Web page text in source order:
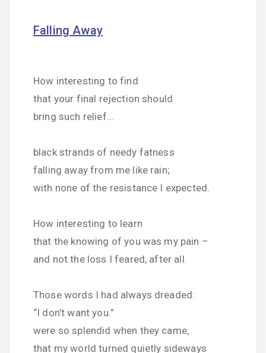
Falling Away
How interesting to find
that your final rejection should
bring such relief…
black strands of needy fatness
falling away from me like rain;
with none of the resistance I expected.
How interesting to learn
that the knowing of you was my pain –
and not the loss I feared, after all.
Those words I had always dreaded:
“I don’t want you.”
were so splendid when they came,
that my world turned quietly sideways